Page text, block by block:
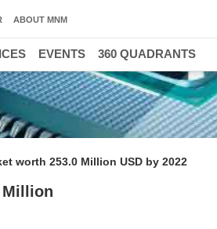
worth 253.0 Million USD by 2022
Million
ABOUT MNM
EVENTS 360 QUADRANTS